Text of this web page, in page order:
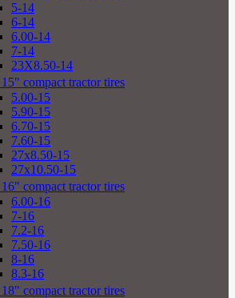
5-14
6-14
6.00-14
7-14
23X8.50-14
15" compact tractor tires
5.00-15
5.90-15
6.70-15
7.60-15
27x8.50-15
27x10.50-15
16" compact tractor tires
6.00-16
7-16
7.2-16
7.50-16
8-16
8.3-16
18" compact tractor tires